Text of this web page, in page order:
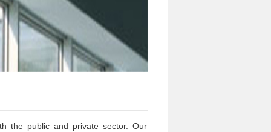
the public and private sector. Our